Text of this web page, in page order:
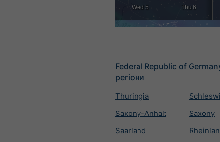
Wed 5 Thu 6
Federal Republic of
регіони
Thuringia
Saxony-Anhalt
Saxony
Saarland